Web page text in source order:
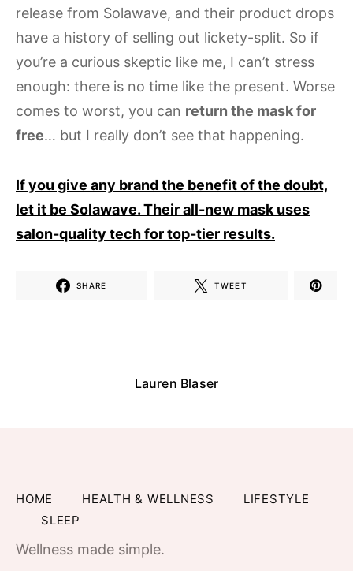
release from Solawave, and their product drops
have a history of selling out lickety-split. So if
you’re a curious skeptic like me, I can’t stress
enough: there is no time like the present. Worse
comes to worst, you can return the mask for
free… but I really don’t see that happening.
If you give any brand the benefit of the doubt,
let it be Solawave. Their all-new mask uses
salon-quality tech for top-tier results.
SHARE TWEET
Lauren Blaser
HOME HEALTH & WELLNESS
LIFESTYLE
SLEEP
Wellness made simple.